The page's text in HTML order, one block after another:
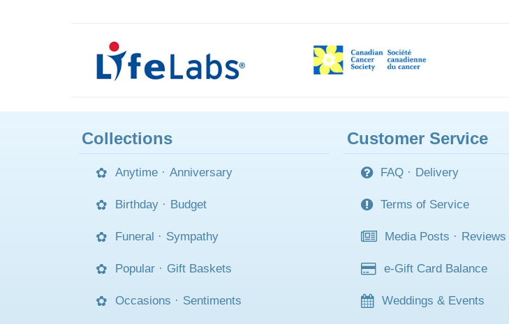
Collections
Anytime · Anniversary
Birthday · Budget
Funeral · Sympathy
Popular · Gift Baskets
Occasions · Sentiments
Customer Service
FAQ · Delivery
Terms of Service
Media Posts · Reviews
e-Gift Card Balance
Weddings & Events